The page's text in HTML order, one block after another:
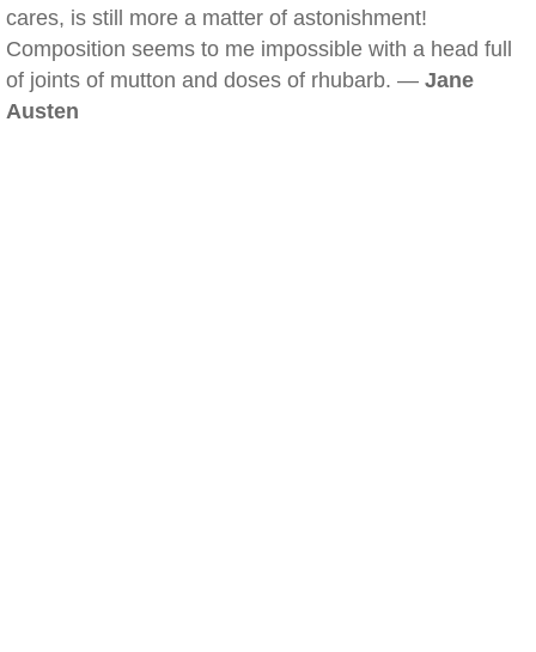
cares, is still more a matter of astonishment!
Composition seems to me impossible with a head full
of joints of mutton and doses of rhubarb. — Jane
Austen